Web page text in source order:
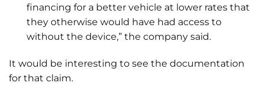
financing for a better vehicle at lower rates that
they otherwise would have had access to
without the device,” the company said.
It would be interesting to see the documentation
for that claim.